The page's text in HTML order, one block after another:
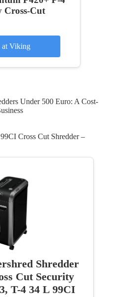
Cross-Cut
at Viking
Under 500 Euro: A Cost-
Cross Cut Shredder –
Shredder
Cut Security
T-4 34 L 99CI